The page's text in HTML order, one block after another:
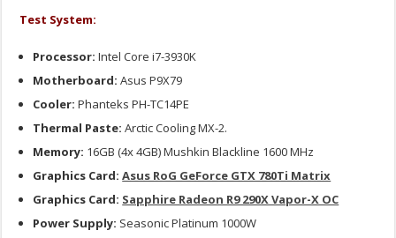
Test System:
Processor: Intel Core i7-3930K
Motherboard: Asus P9X79
Cooler: Phanteks PH-TC14PE
Thermal Paste: Arctic Cooling MX-2.
Memory: 16GB (4x 4GB) Mushkin Blackline 1600 MHz
Graphics Card:Asus RoG GeForce GTX 780Ti Matrix
Graphics Card: Sapphire Radeon R9 290X Vapor-X OC
Power Supply: Seasonic Platinum 1000W